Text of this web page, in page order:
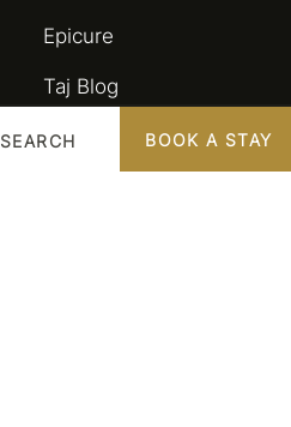
Epicure
Taj Blog
Partnerships and
SEARCH BOOK A STAY